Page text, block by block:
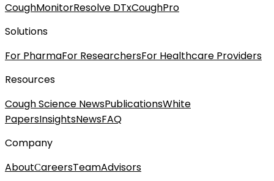
CoughMonitorResolve DTxCoughPro
Solutions
For PharmaFor ResearchersFor Healthcare Providers
Resources
Cough Science NewsPublicationsWhite
PapersInsightsNewsFAQ
Company
AboutСareersTeamAdvisors